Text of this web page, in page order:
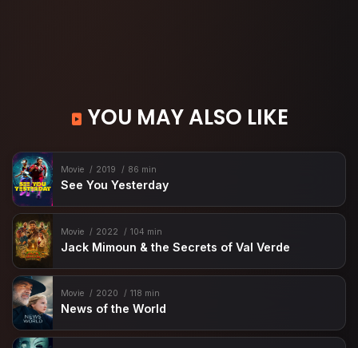
YOU MAY ALSO LIKE
Movie 2019 86 min
See You Yesterday
Movie 2022 104 min
Jack Mimoun & the Secrets of Val Verde
Movie 2020 118 min
News of the World